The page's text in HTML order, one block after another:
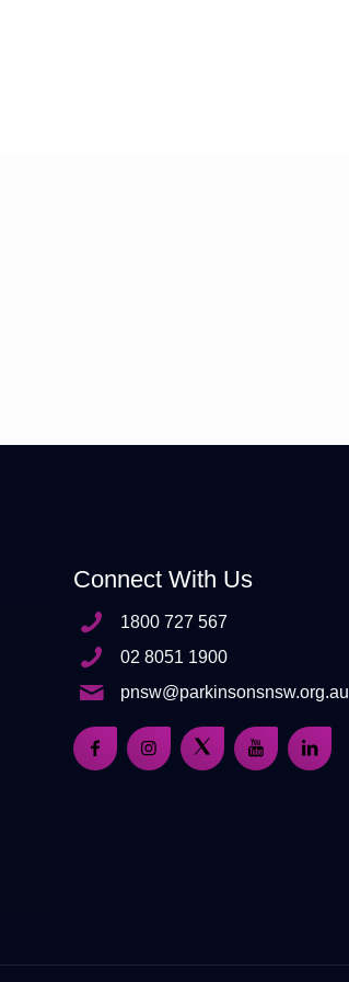
Connect With Us
1800 727 567
02 8051 1900
pnsw@parkinsonsnsw.org.au